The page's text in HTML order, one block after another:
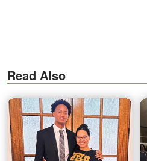
Read Also